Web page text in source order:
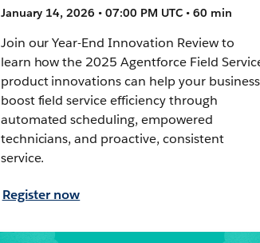
January 14, 2026 • 07:00 PM UTC • 60 min
Join our Year-End Innovation Review to
learn how the 2025 Agentforce Field
product innovations can help your business
boost field service efficiency through
automated scheduling, empowered
technicians, and proactive, consistent
service.
Register now